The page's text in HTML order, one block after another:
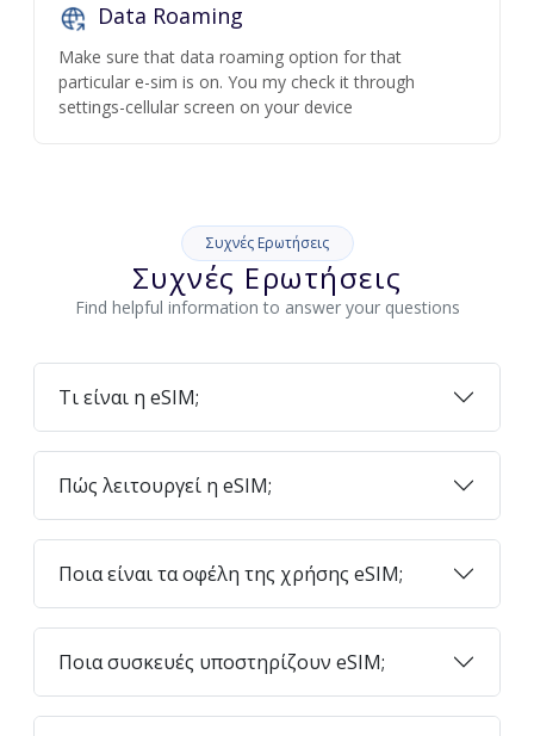
Data Roaming
Make sure that data roaming option for that
particular e-sim is on. You my check it through
settings-cellular screen on your device
Συχνές Ερωτήσεις
Συχνές Ερωτήσεις
Find helpful information to answer your questions
Τι είναι η eSIM;
Πώς λειτουργεί η eSIM;
Ποια είναι τα οφέλη της χρήσης eSIM;
Ποια συσκευές υποστηρίζουν eSIM;